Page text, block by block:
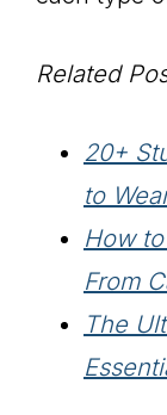
Related
20+
to
How
From
The